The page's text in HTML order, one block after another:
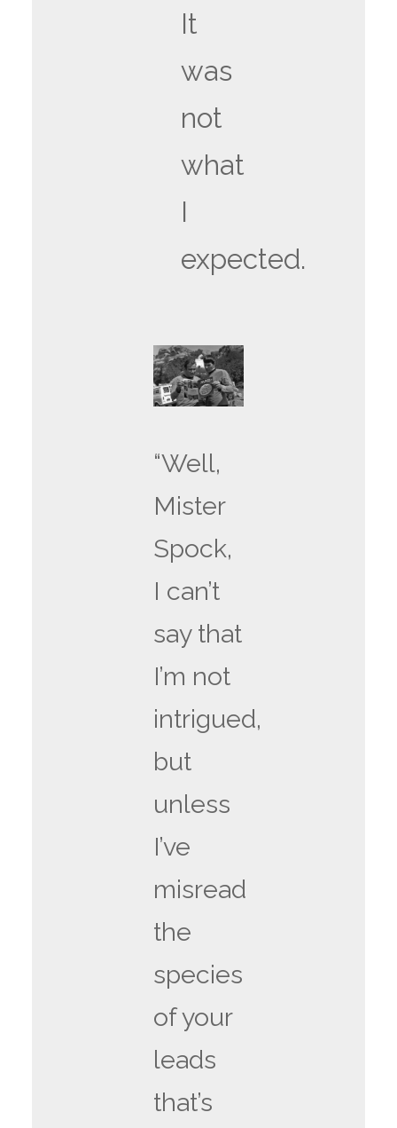
It
was
not
what
I
expected.
“Well,
Mister
Spock,
I can’t
say that
I’m not
intrigued,
but
unless
I’ve
misread
the
species
of your
leads
that’s